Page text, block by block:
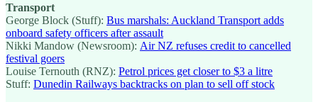
Transport
George Block (Stuff): Bus marshals: Auckland Transport adds
onboard safety officers after assault
Nikki Mandow (Newsroom): Air NZ refuses credit to cancelled
festival goers
Louise Ternouth (RNZ): Petrol prices get closer to $3 a litre
Stuff: Dunedin Railways backtracks on plan to sell off stock